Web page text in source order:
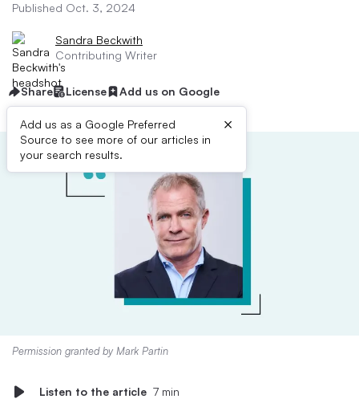
Published Oct. 3, 2024
Sandra Beckwith
Contributing Writer
Share License Add us on Google
Add us as a Google Preferred
Source to see more of our articles in
your search results.
×
Permission granted by Mark Partin
Listen to the article 7 min